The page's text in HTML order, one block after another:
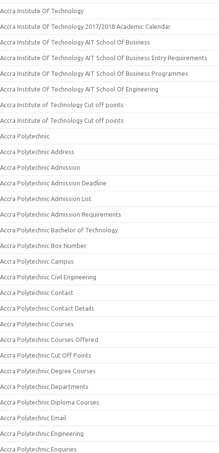
Accra Institute Of Technology
Accra Institute Of Technology 2017/2018 Academic Calendar
Accra Institute Of Technology AIT School Of Business
Accra Institute Of Technology AIT School Of Business Entry Requirements
Accra Institute Of Technology AIT School Of Business Programmes
Accra Institute Of Technology AIT School Of Engineering
Accra Institute of Technology Cut off points
Accra Institute of Technology Cut off points
Accra Polytechnic
Accra Polytechnic Address
Accra Polytechnic Admission
Accra Polytechnic Admission Deadline
Accra Polytechnic Admission List
Accra Polytechnic Admission Requirements
Accra Polytechnic Bachelor of Technology
Accra Polytechnic Box Number
Accra Polytechnic Campus
Accra Polytechnic Civil Engineering
Accra Polytechnic Contact
Accra Polytechnic Contact Details
Accra Polytechnic Courses
Accra Polytechnic Courses Offered
Accra Polytechnic Cut Off Points
Accra Polytechnic Degree Courses
Accra Polytechnic Departments
Accra Polytechnic Diploma Courses
Accra Polytechnic Email
Accra Polytechnic Engineering
Accra Polytechnic Enquiries